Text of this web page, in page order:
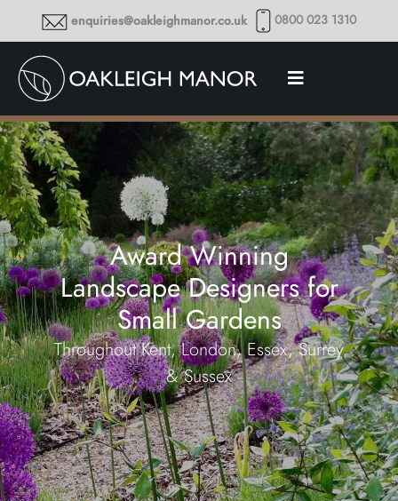
enquiries@oakleighmanor.co.uk 0800 023 1310
Award Winning
Landscape Designers for
Small Gardens
Throughout Kent, London, Essex, Surrey
& Sussex